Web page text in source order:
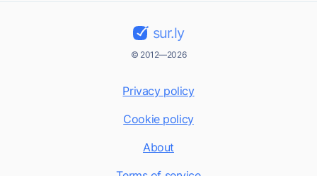
sur.ly
© 2012—2026
Privacy policy
Cookie policy
About